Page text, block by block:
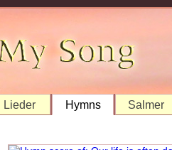
Lieder Hymns Salmer